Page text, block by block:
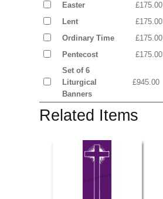
Easter £175.00
Lent £175.00
Ordinary Time £175.00
Pentecost £175.00
Set of 6
Liturgical
Banners
£945.00
Related Items